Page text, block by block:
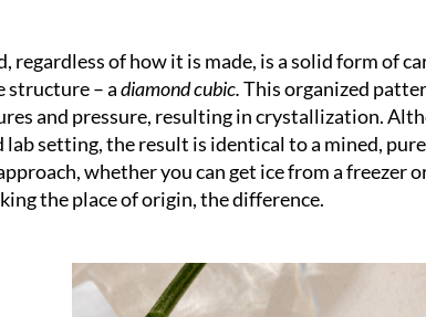
regardless of how it is made, is a solid form of
structure – adiamond cubic.This organized
and pressure, resulting in crystallization.
setting, the result is identical to a mined,
whether you can get ice from a freezer
the place of origin, the difference.